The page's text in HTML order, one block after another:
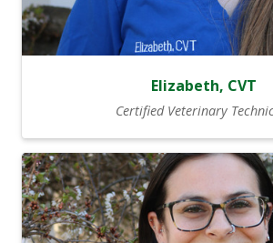
Elizabeth, CVT
Certified Veterinary